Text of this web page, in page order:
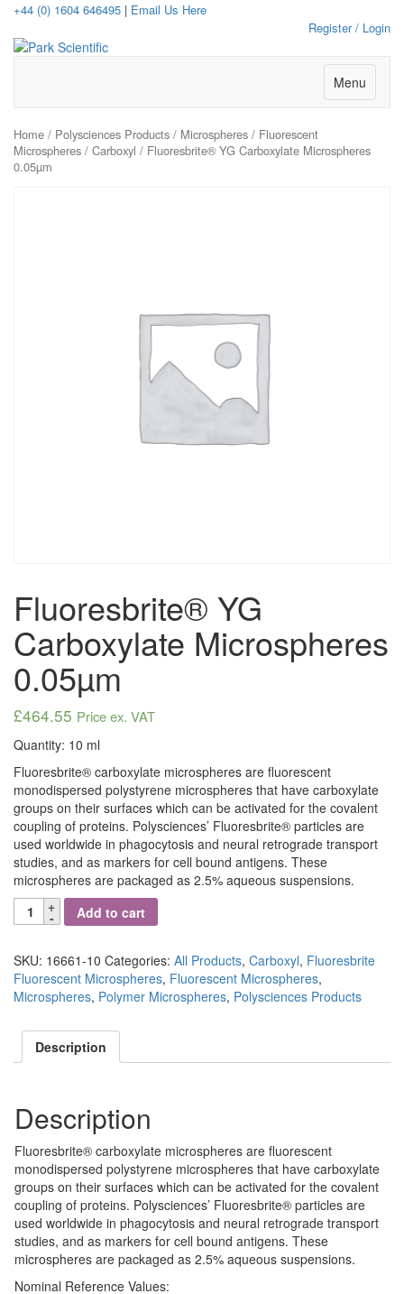
+44 (0) 1604 646495 | Email Us Here
Register / Login
Menu
Home / Polysciences Products / Microspheres / Fluorescent
Microspheres / Carboxyl / Fluoresbrite® YG Carboxylate Microspheres
0.05µm
Fluoresbrite® YG
Carboxylate Microspheres
0.05µm
£464.55 Price ex. VAT
Quantity: 10 ml
Fluoresbrite® carboxylate microspheres are fluorescent
monodispersed polystyrene microspheres that have carboxylate
groups on their surfaces which can be activated for the covalent
coupling of proteins. Polysciences’ Fluoresbrite® particles are
used worldwide in phagocytosis and neural retrograde transport
studies, and as markers for cell bound antigens. These
microspheres are packaged as 2.5% aqueous suspensions.
Fluoresbrite®
YG
Microspheres
0.05µm
quantity
Add to cart
SKU: 16661-10 Categories: All Products, Carboxyl, Fluoresbrite
Fluorescent Microspheres, Fluorescent Microspheres,
Microspheres, Polymer Microspheres, Polysciences Products
Description
Description
Fluoresbrite® carboxylate microspheres are fluorescent
monodispersed polystyrene microspheres that have carboxylate
groups on their surfaces which can be activated for the covalent
coupling of proteins. Polysciences’ Fluoresbrite® particles are
used worldwide in phagocytosis and neural retrograde transport
studies, and as markers for cell bound antigens. These
microspheres are packaged as 2.5% aqueous suspensions.
Nominal Reference Values: